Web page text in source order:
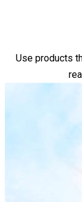
Use products